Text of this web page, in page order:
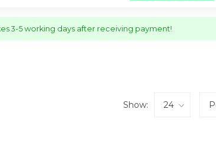
3-5 working days after receiving payment!
Show: